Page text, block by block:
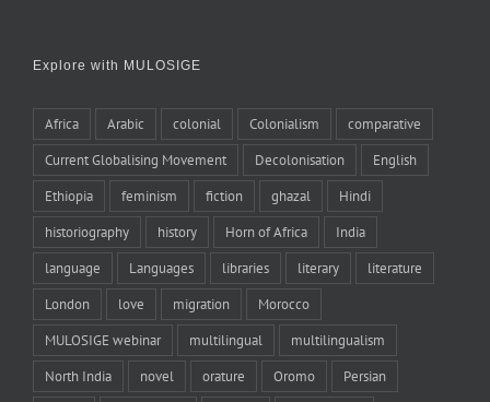
Explore with MULOSIGE
Africa Arabic colonial Colonialism comparative
Current Globalising Movement Decolonisation English
Ethiopia feminism fiction ghazal Hindi
historiography history Horn of Africa India
language Languages libraries literary literature
London love migration Morocco
MULOSIGE webinar multilingual multilingualism
North India novel orature Oromo Persian